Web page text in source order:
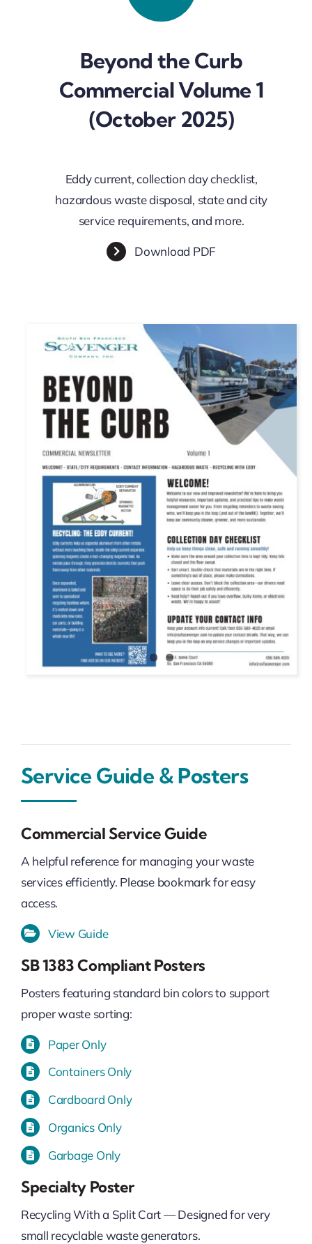
Beyond the Curb
Commercial Volume 1
(October 2025)
Eddy current, collection day checklist,
hazardous waste disposal, state and city
service requirements, and more.
Download PDF
Service Guide & Posters
Commercial Service Guide
A helpful reference for managing your waste
services efficiently. Please bookmark for easy
access.
View Guide
SB 1383 Compliant Posters
Posters featuring standard bin colors to support
proper waste sorting:
Paper Only
Containers Only
Cardboard Only
Organics Only
Garbage Only
Specialty Poster
Recycling With a Split Cart — Designed for very
small recyclable waste generators.